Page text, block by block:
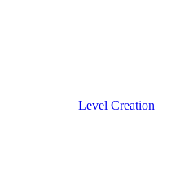
Level Creation